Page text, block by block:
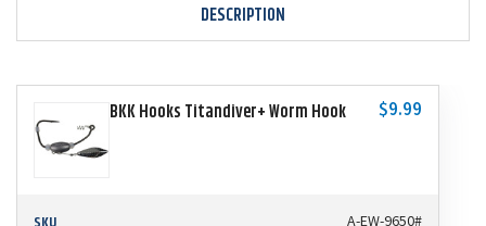
DESCRIPTION
BKK Hooks Titandiver+ Worm Hook $9.99